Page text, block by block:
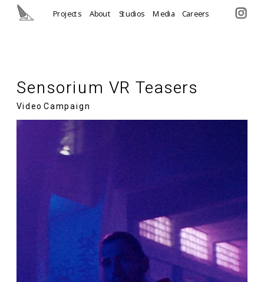
Sensorium VR Teasers
Video Campaign
Projects About Studios Careers
Media